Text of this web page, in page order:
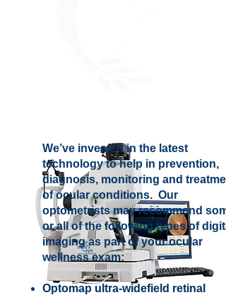
We’ve invested in the latest
technology to help in prevention,
diagnosis, monitoring and
of ocular conditions. Our
optometrists may recommend
or all of the following types of
imaging as part of your ocular
wellness exam:
Optomap ultra-widefield retinal